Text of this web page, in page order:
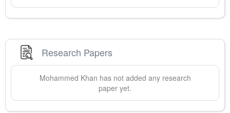
Research Papers
Mohammed Khan has not added any research
paper yet.